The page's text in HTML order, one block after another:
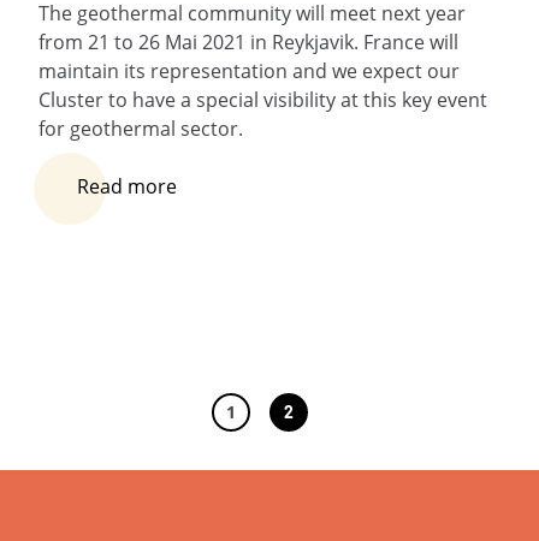
The geothermal community will meet next year
from 21 to 26 Mai 2021 in Reykjavik. France will
maintain its representation and we expect our
Cluster to have a special visibility at this key event
for geothermal sector.
Read more
1 2